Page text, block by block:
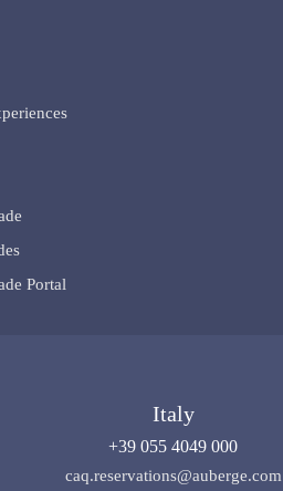
Portal
Italy
+39 055 4049 000
caq.reservations@auberge.com